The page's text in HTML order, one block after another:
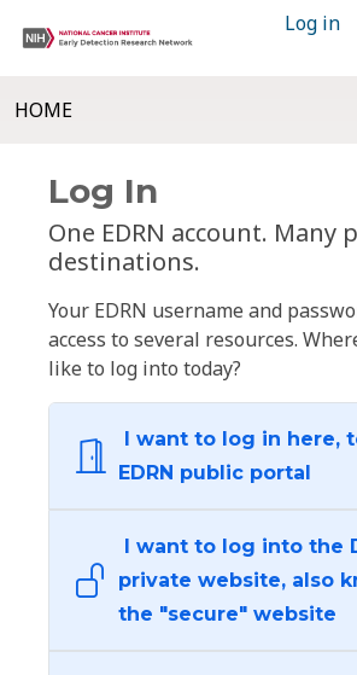
Log in
HOME
Log In
One EDRN account. Many
destinations.
Your EDRN username and
access to several resources.
like to log into today?
I want to log in here,
EDRN public portal
I want to log into the
private website, also
the "secure" website